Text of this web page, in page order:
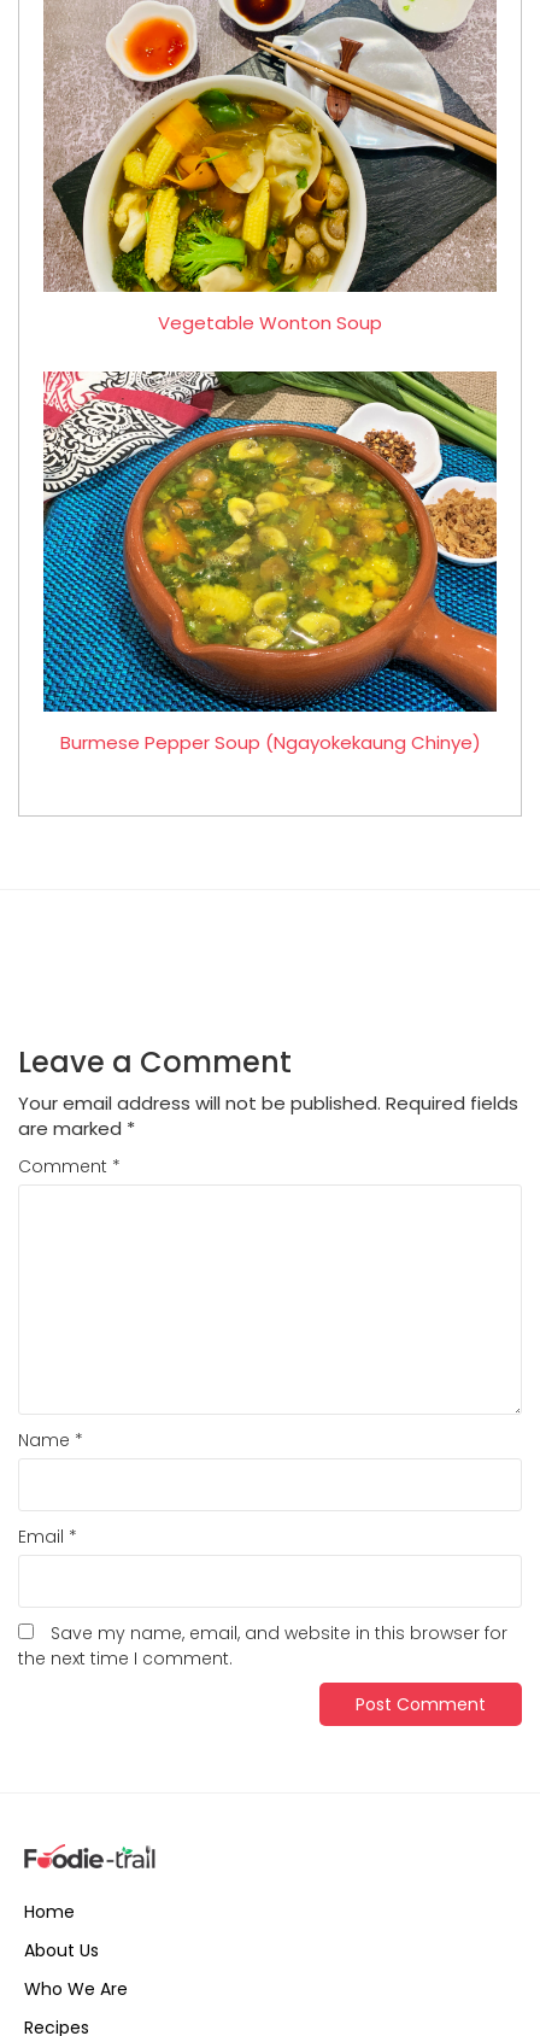
Vegetable Wonton Soup
Burmese Pepper Soup (Ngayokekaung Chinye)
Leave a Comment
Your email address will not be published. Required fields
are marked *
Comment *
Name *
Email *
Save my name, email, and website in this browser for
the next time I comment.
Home
About Us
Who We Are
Recipes